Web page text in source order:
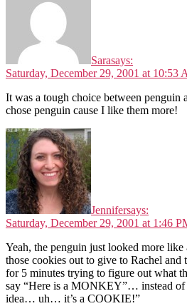
Sarasays:
Saturday, December 29, 2001 at 10:53
It was a tough choice between
chose penguin cause I like them more!
Jennifersays:
Saturday, December 29, 2001 at 1:46
Yeah, the penguin just looked more
those cookies out to give to Rachel
for 5 minutes trying to figure out what
say “Here is a MONKEY”… instead
idea… uh… it’s a COOKIE!”